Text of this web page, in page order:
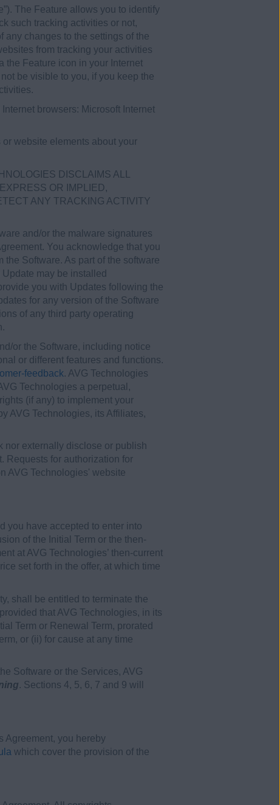
The Feature allows you to identify
such tracking activities or not,
any changes to the settings of the
from tracking your activities
the Feature icon in your Internet
be visible to you, if you keep the
browsers: Microsoft Internet
website elements about your
DISCLAIMS ALL
OR IMPLIED,
ANY TRACKING ACTIVITY
and/or the malware signatures
You acknowledge that you
Software. As part of the software
may be installed
you with Updates following the
for any version of the Software
of any third party operating
or the Software, including notice
or different features and functions.
feedback. AVG Technologies
Technologies a perpetual,
(if any) to implement your
AVG Technologies, its Affiliates,
nor externally disclose or publish
Requests for authorization for
AVG Technologies' website
you have accepted to enter into
of the Initial Term or the then-
at AVG Technologies’ then-current
set forth in the offer, at which time
shall be entitled to terminate the
that AVG Technologies, in its
Term or Renewal Term, prorated
or (ii) for cause at any time
Software or the Services, AVG
. Sections 4, 5, 6, 7 and 9 will
Agreement, you hereby
which cover the provision of the